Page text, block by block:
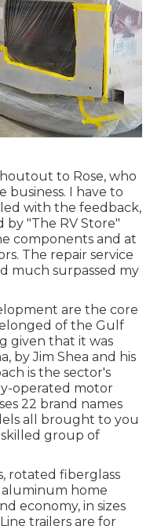
to Rose, who
business. I have to
with the feedback,
by "The RV Store"
components and at
The repair service
much surpassed my
are the core
of the Gulf
given that it was
by Jim Shea and his
is the sector's
operated motor
22 brand names
all brought to you
group of
rotated fiberglass
home
economy, in sizes
trailers are for